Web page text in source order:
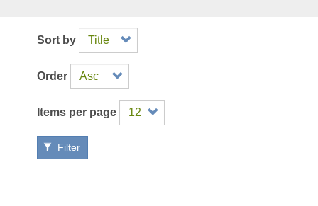
Sort by
Order
Items per page
Filter